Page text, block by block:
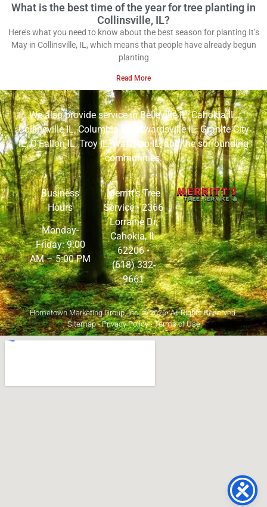
What is the best time of the year for tree planting in
Collinsville, IL?
Here’s what you need to know about the best season for planting It’s
May in Collinsville, IL, which means that people have already begun
planting
Read More
We also provide service inBelleville IL,Cahokia IL,
Collinsville IL,Columbia IL Edwardsville IL,Granite City
IL,O’Fallon IL,Troy IL,Waterloo IL, and the surrounding
communities.
Business
Hours
Monday-
Friday: 9:00
AM – 5:00 PM
Merritt’s Tree
Service •2366
Lorraine Dr,
Cahokia, IL
62206•
(618) 332-
9661
Hometown Marketing Group, Inc.© 2026• All Rights Reserved.
Sitemap•Privacy Policy•Terms of Use